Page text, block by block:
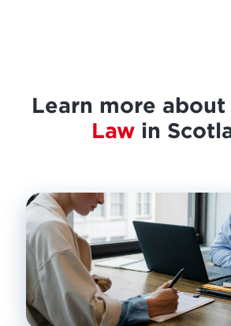
Learn more about
Law in